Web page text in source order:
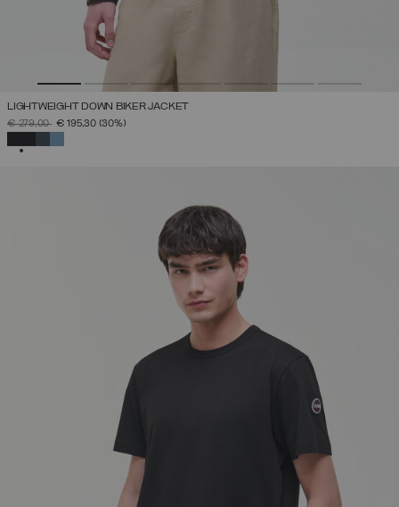
LIGHTWEIGHT DOWN BIKER JACKET
PRICE REDUCED FROM
€ 279,00TO€ 195,30 (30%)